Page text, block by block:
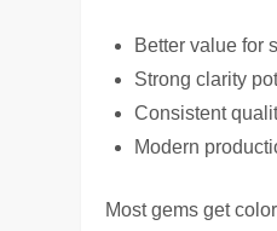
Better value for
Strong clarity
Consistent
Modern
Most gems get